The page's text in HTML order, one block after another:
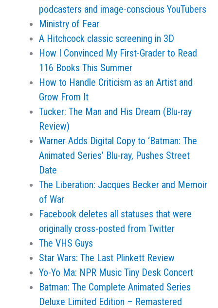
podcasters and image-conscious YouTubers
Ministry of Fear
A Hitchcock classic screening in 3D
How I Convinced My First-Grader to Read
116 Books This Summer
How to Handle Criticism as an Artist and
Grow From It
Tucker: The Man and His Dream (Blu-ray
Review)
Warner Adds Digital Copy to ‘Batman: The
Animated Series’ Blu-ray, Pushes Street
Date
The Liberation: Jacques Becker and Memoir
of War
Facebook deletes all statuses that were
originally cross-posted from Twitter
The VHS Guys
Star Wars: The Last Plinkett Review
Yo-Yo Ma: NPR Music Tiny Desk Concert
Batman: The Complete Animated Series
Deluxe Limited Edition – Remastered